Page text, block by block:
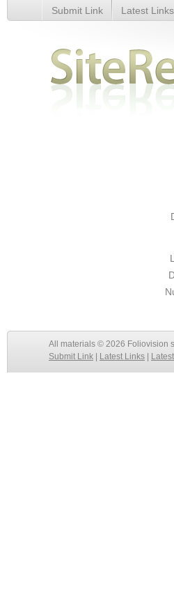
Remove Spyware - Details
Submit Link Latest Links
All materials © 2026 Foliovision
Submit Link
Latest Links